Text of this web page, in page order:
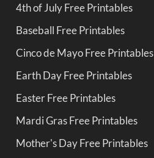
4th of July Free Printables
Baseball Free Printables
Cinco de Mayo Free Printables
Earth Day Free Printables
Easter Free Printables
Mardi Gras Free Printables
Mother's Day Free Printables